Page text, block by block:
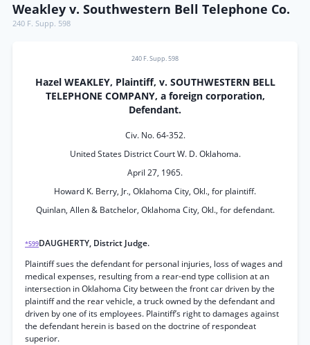
Weakley v. Southwestern Bell Telephone Co.
240 F. Supp. 598
240 F. Supp. 598
Hazel WEAKLEY, Plaintiff, v. SOUTHWESTERN BELL
TELEPHONE COMPANY, a foreign corporation,
Defendant.
Civ. No. 64-352.
United States District Court W. D. Oklahoma.
April 27, 1965.
Howard K. Berry, Jr., Oklahoma City, Okl., for plaintiff.
Quinlan, Allen & Batchelor, Oklahoma City, Okl., for defendant.
*599DAUGHERTY, District Judge.
Plaintiff sues the defendant for personal injuries, loss of wages and
medical expenses, resulting from a rear-end type collision at an
intersection in Oklahoma City between the front car driven by the
plaintiff and the rear vehicle, a truck owned by the defendant and
driven by one of its employees. Plaintiff’s right to damages against
the defendant herein is based on the doctrine of respondeat
superior.